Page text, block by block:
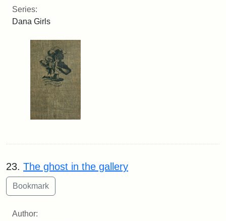
Series:
Dana Girls
23. The ghost in the gallery
Author: